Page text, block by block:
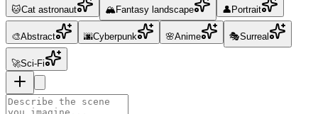
🐱Cat astronaut 🏔️ Fantasy landscape 👤 Portrait
🎨Abstract 🌆Cyberpunk 🌸Anime 🎭Surreal
🚀Sci-Fi